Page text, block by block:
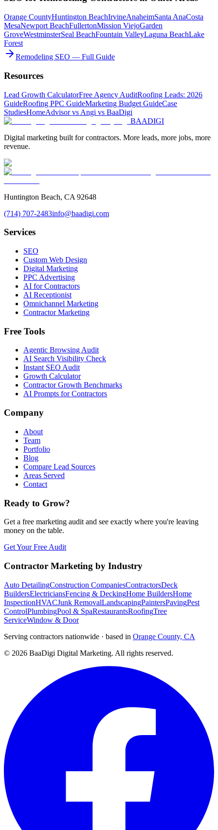
Orange CountyHuntington BeachIrvineAnaheimSanta AnaCosta
MesaNewport BeachFullertonMission ViejoGarden
GroveWestminsterSeal BeachFountain ValleyLaguna BeachLake
Forest
Remodeling SEO — Full Guide
Resources
Lead Growth CalculatorFree Agency AuditRoofing Leads: 2026
GuideRoofing PPC GuideMarketing Budget GuideCase
StudiesHomeAdvisor vs Angi vs BaaDigi
BAADIGI
Digital marketing built for contractors. More leads, more jobs, more
revenue.
Huntington Beach, CA 92648
(714) 707-2483info@baadigi.com
Services
SEO
Custom Web Design
Digital Marketing
PPC Advertising
AI for Contractors
AI Receptionist
Omnichannel Marketing
Contractor Marketing
Free Tools
Agentic Browsing Audit
AI Search Visibility Check
Instant SEO Audit
Growth Calculator
Contractor Growth Benchmarks
AI Prompts for Contractors
Company
About
Team
Portfolio
Blog
Compare Lead Sources
Areas Served
Contact
Ready to Grow?
Get a free marketing audit and see exactly where you're leaving
money on the table.
Get Your Free Audit
Contractor Marketing by Industry
Auto DetailingConstruction CompaniesContractorsDeck
BuildersElectriciansFencing & DeckingHome BuildersHome
InspectionHVACJunk RemovalLandscapingPaintersPavingPest
ControlPlumbingPool & SpaRestaurantsRoofingTree
ServiceWindow & Door
Serving contractors nationwide · based in Orange County, CA
© 2026 BaaDigi Digital Marketing. All rights reserved.